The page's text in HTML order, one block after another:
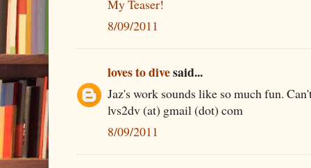
My Teaser!
8/09/2011
loves to divesaid...
Jaz's work sounds like so much fun.
lvs2dv (at) gmail (dot) com
8/09/2011